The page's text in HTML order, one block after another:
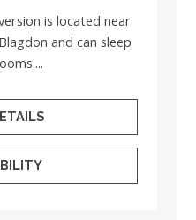
is located near
and can sleep